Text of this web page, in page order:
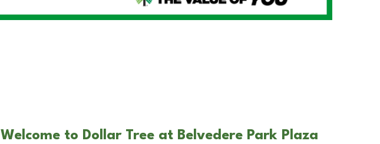
Welcome to Dollar Tree at Belvedere Park Plaza